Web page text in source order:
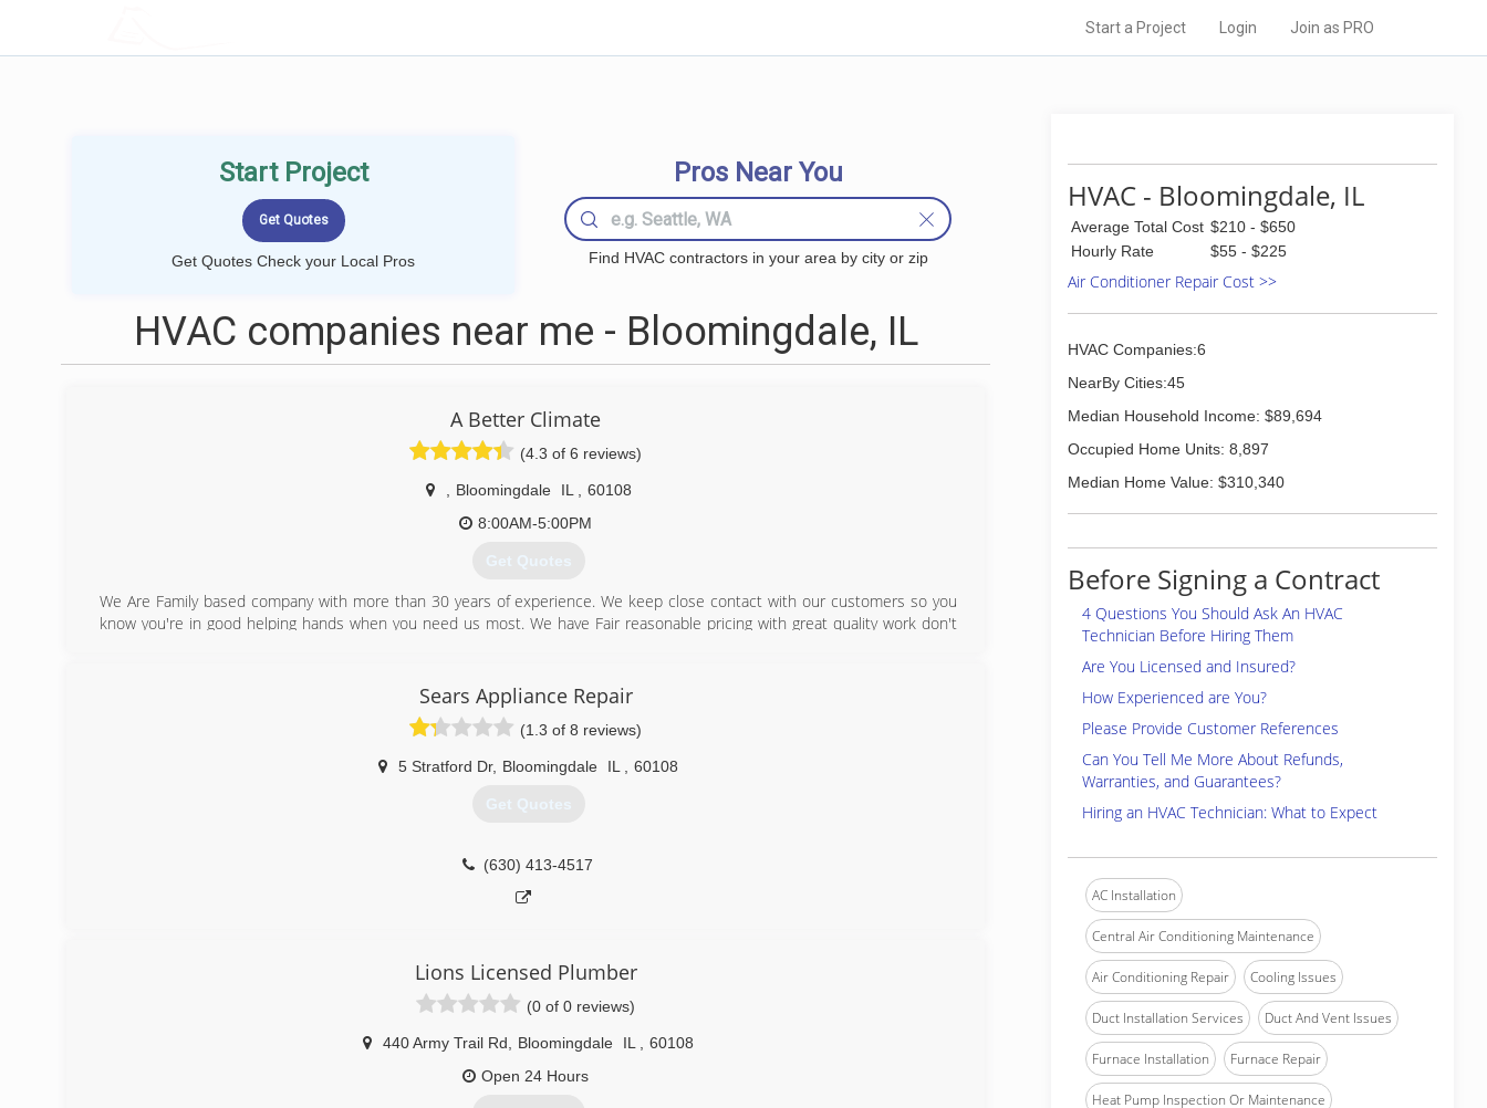
Start a Project Login Join as PRO
Start Project
Get Quotes Check your Local Pros
Pros Near You
Find HVAC contractors in your area by city or zip
HVAC companies near me - Bloomingdale, IL
A Better Climate
(4.3 of 6 reviews)
Bloomingdale IL
60108
8:00AM-5:00PM
Get Quotes
We Are Family based company with more than 30 years of experience. We keep close contact with our customers so you
know you're in good helping hands when you need us most. We have Fair reasonable pricing with great quality work don't
(630) 361-3421
Sears Appliance Repair
(1.3 of 8 reviews)
5 Stratford Dr, Bloomingdale IL 60108
Get Quotes
(630) 413-4517
Lions Licensed Plumber
(0 of 0 reviews)
440 Army Trail Rd Bloomingdale IL
60108
Open 24 Hours
HVAC - Bloomingdale, IL
Average Total Cost $210 - $650
Hourly Rate
$55 - $225
Air Conditioner Repair Cost >>
HVAC Companies:6
NearBy Cities:45
Median Household Income: $89,694
Occupied Home Units: 8,897
Median Home Value: $310,340
Before Signing a Contract
4 Questions You Should Ask An HVAC
Technician Before Hiring Them
Are You Licensed and Insured?
How Experienced are You?
Please Provide Customer References
Can You Tell Me More About Refunds,
Warranties, and Guarantees?
Hiring an HVAC Technician: What to Expect
AC Installation
Central Air Conditioning Maintenance
Air Conditioning Repair Cooling Issues
Duct Installation Services Duct And Vent Issues
Furnace Installation Furnace Repair
Heat Pump Inspection Or Maintenance